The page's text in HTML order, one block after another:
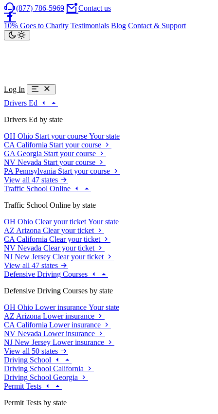
(877) 786-5969 Contact us
10% Goes to Charity Testimonials Blog Contact & Support
Log In
Drivers Ed
Drivers Ed by state
OH Ohio Start your course Your state
CA California Start your course
GA Georgia Start your course
NV Nevada Start your course
PA Pennsylvania Start your course
View all 47 states
Traffic School Online
Traffic School Online by state
OH Ohio Clear your ticket Your state
AZ Arizona Clear your ticket
CA California Clear your ticket
NV Nevada Clear your ticket
NJ New Jersey Clear your ticket
View all 47 states
Defensive Driving Courses
Defensive Driving Courses by state
OH Ohio Lower insurance Your state
AZ Arizona Lower insurance
CA California Lower insurance
NV Nevada Lower insurance
NJ New Jersey Lower insurance
View all 50 states
Driving School
Driving School California
Driving School Georgia
Permit Tests
Permit Tests by state